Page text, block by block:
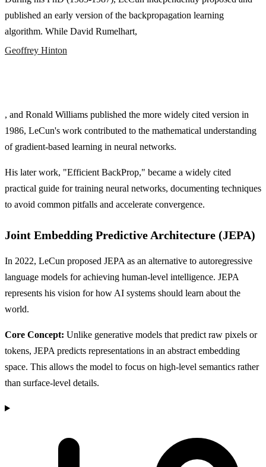
published an early version of the backpropagation learning
algorithm. While David Rumelhart,
Geoffrey Hinton
, and Ronald Williams published the more widely cited version in
1986, LeCun's work contributed to the mathematical understanding
of gradient-based learning in neural networks.
His later work, "Efficient BackProp," became a widely cited
practical guide for training neural networks, documenting techniques
to avoid common pitfalls and accelerate convergence.
Joint Embedding Predictive Architecture (JEPA)
In 2022, LeCun proposed JEPA as an alternative to autoregressive
language models for achieving human-level intelligence. JEPA
represents his vision for how AI systems should learn about the
world.
Core Concept: Unlike generative models that predict raw pixels or
tokens, JEPA predicts representations in an abstract embedding
space. This allows the model to focus on high-level semantics rather
than surface-level details.